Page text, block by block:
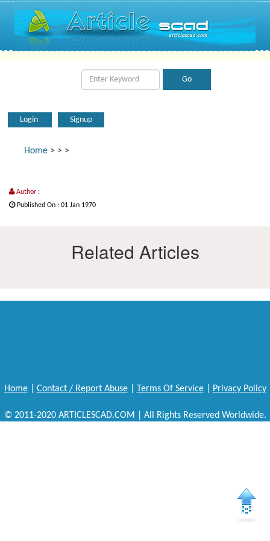
Login Signup
Home > > >
Author :
Published On : 01 Jan 1970
Related Articles
Home| Contact / Report Abuse| Terms Of Service| Privacy Policy
© 2011-2020 ARTICLESCAD.COM | All Rights Reserved Worldwide.